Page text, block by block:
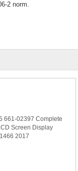
2 norm.